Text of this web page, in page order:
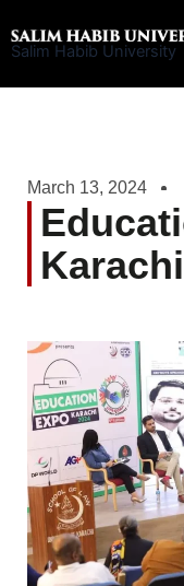
to
Salim Habib University
March 13, 2024